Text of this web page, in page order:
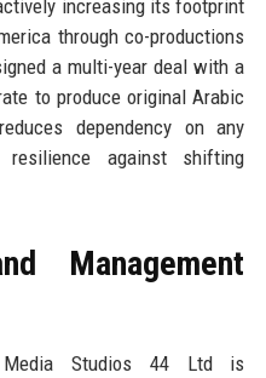
increasing its footprint
through co-productions
a multi-year deal with a
to produce original Arabic
dependency on any
against shifting
Management
Media Studios 44 Ltd is